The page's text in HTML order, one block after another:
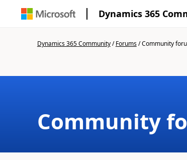
Dynamics 365
Dynamics 365 Community/Forums/Community
Community